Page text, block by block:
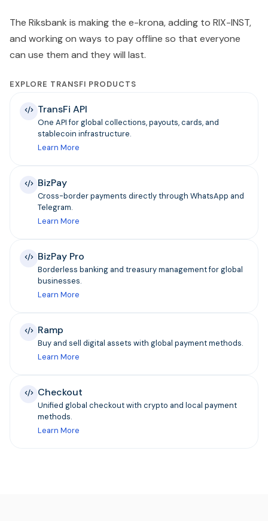
The Riksbank is making the e-krona, adding to RIX-INST,
and working on ways to pay offline so that everyone
can use them and they will last.
EXPLORE TRANSFI PRODUCTS
TransFi API
One API for global collections, payouts, cards, and
stablecoin infrastructure.
Learn More
BizPay
Cross-border payments directly through WhatsApp and
Telegram.
Learn More
BizPay Pro
Borderless banking and treasury management for global
businesses.
Learn More
Ramp
Buy and sell digital assets with global payment methods.
Learn More
Checkout
Unified global checkout with crypto and local payment
methods.
Learn More